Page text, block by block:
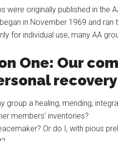
were originally published in the
in November 1969 and
for individual use, many AA
One: Our
group a healing, mending,
members’ inventories?
Or do I, with pious